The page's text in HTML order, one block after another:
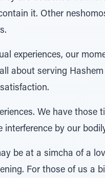
it. Other
experiences, our
about serving
We have those
by our
be at a simcha of a
For those of us a